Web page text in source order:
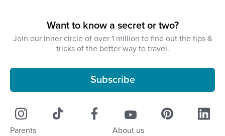
Want to know a secret or two?
Join our inner circle of over 1 million to find out the tips &
tricks of the better way to travel.
Subscribe
Parents
About us